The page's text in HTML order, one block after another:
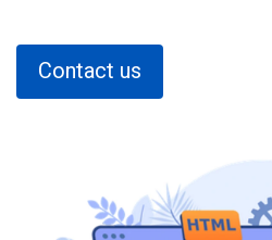
Contact us